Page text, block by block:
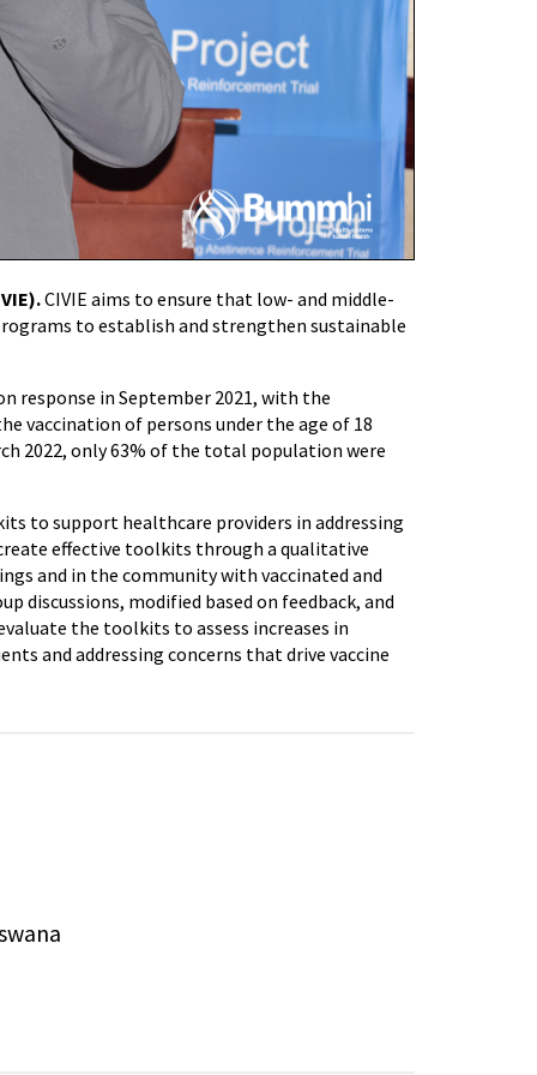
CIVIE aims to ensure that low- and middle-
to establish and strengthen sustainable
response in September 2021, with the
vaccination of persons under the age of 18
2022, only 63% of the total population were
to support healthcare providers in addressing
effective toolkits through a qualitative
and in the community with vaccinated and
discussions, modified based on feedback, and
the toolkits to assess increases in
and addressing concerns that drive vaccine